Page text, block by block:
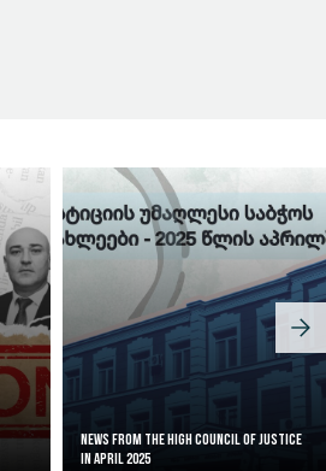
News from the High Council of Justice
in April 2025